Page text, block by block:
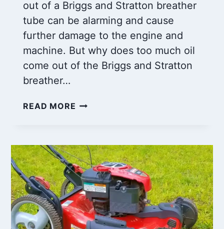
out of a Briggs and Stratton breather
tube can be alarming and cause
further damage to the engine and
machine. But why does too much oil
come out of the Briggs and Stratton
breather…
READ MORE BRIGGS
COMING
OUT
OF
BREATHER
TUBE:
WHAT
TO